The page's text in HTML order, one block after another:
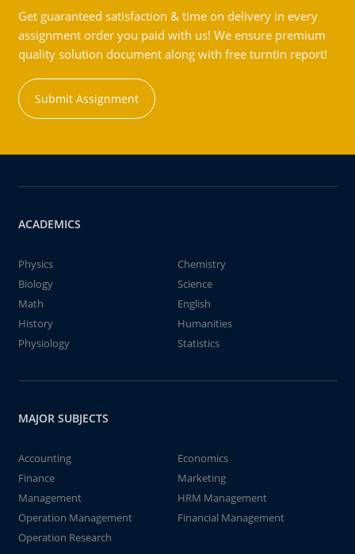
Get guaranteed satisfaction & time on delivery in every
assignment order you paid with us! We ensure premium
quality solution document along with free turntin report!
Submit Assignment
ACADEMICS
Physics
Chemistry
Biology
Science
Math
English
History
Humanities
Physiology
Statistics
MAJOR SUBJECTS
Accounting
Economics
Finance
Marketing
Management
HRM Management
Operation Management
Financial Management
Operation Research